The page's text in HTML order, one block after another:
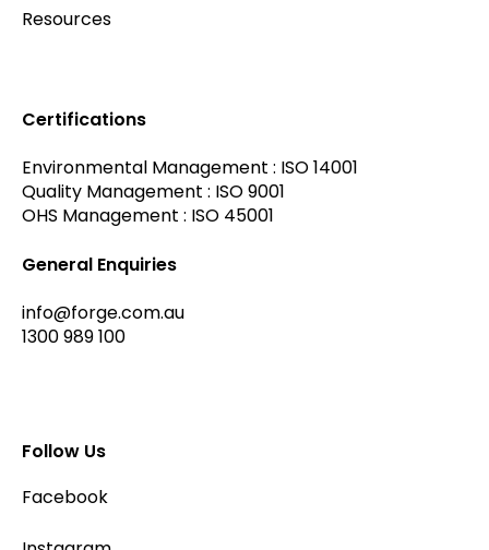
Certifications
Environmental Management : ISO 14001
Quality Management : ISO 9001
OHS Management : ISO 45001
General Enquiries
info@forge.com.au
1300 989 100
Follow Us
Facebook
Resources